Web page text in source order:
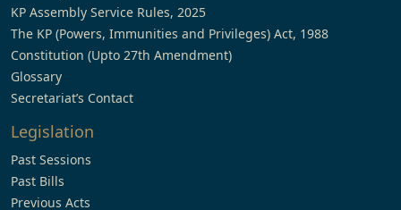
KP Assembly Service Rules, 2025
The KP (Powers, Immunities and Privileges) Act, 1988
Constitution (Upto 27th Amendment)
Glossary
Secretariat’s Contact
Legislation
Past Sessions
Past Bills
Previous Acts